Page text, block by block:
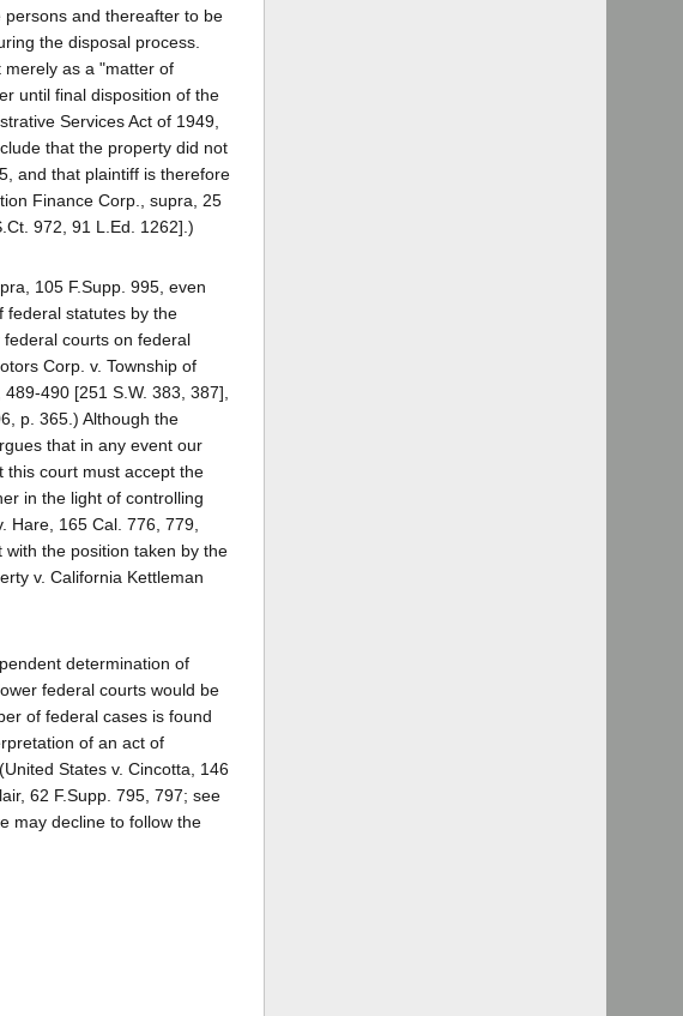
and thereafter to be
the disposal process.
merely as a "matter of
until final disposition of the
Services Act of 1949,
that the property did not
and that plaintiff is therefore
Finance Corp., supra, 25
972, 91 L.Ed. 1262].)
105 F.Supp. 995, even
federal statutes by the
courts on federal
Corp. v. Township of
490 [251 S.W. 383, 387],
p. 365.) Although the
that in any event our
this court must accept the
in the light of controlling
Hare, 165 Cal. 776, 779,
the position taken by the
v. California Kettleman
determination of
federal courts would be
of federal cases is found
of an act of
States v. Cincotta, 146
62 F.Supp. 795, 797; see
may decline to follow the